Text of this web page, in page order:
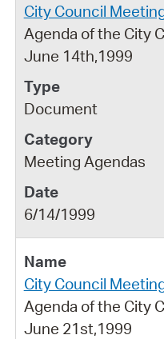
City Council
Agenda of the City
June 14th,1999
Document
Meeting Agendas
6/14/1999
City Council
Agenda of the City
June 21st,1999